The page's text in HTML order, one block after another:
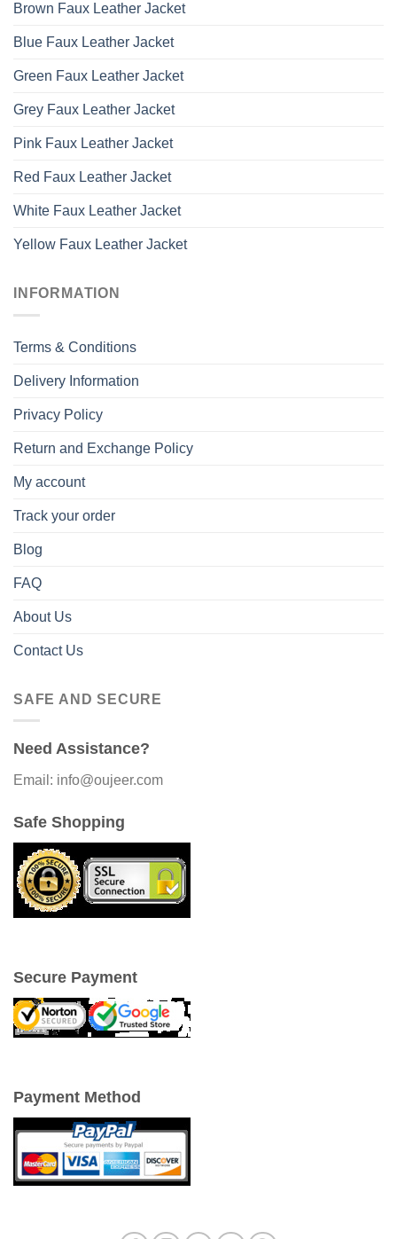
Brown Faux Leather Jacket
Blue Faux Leather Jacket
Green Faux Leather Jacket
Grey Faux Leather Jacket
Pink Faux Leather Jacket
Red Faux Leather Jacket
White Faux Leather Jacket
Yellow Faux Leather Jacket
INFORMATION
Terms & Conditions
Delivery Information
Privacy Policy
Return and Exchange Policy
My account
Track your order
Blog
FAQ
About Us
Contact Us
SAFE AND SECURE
Need Assistance?
Email: info@oujeer.com
Safe Shopping
Secure Payment
Payment Method